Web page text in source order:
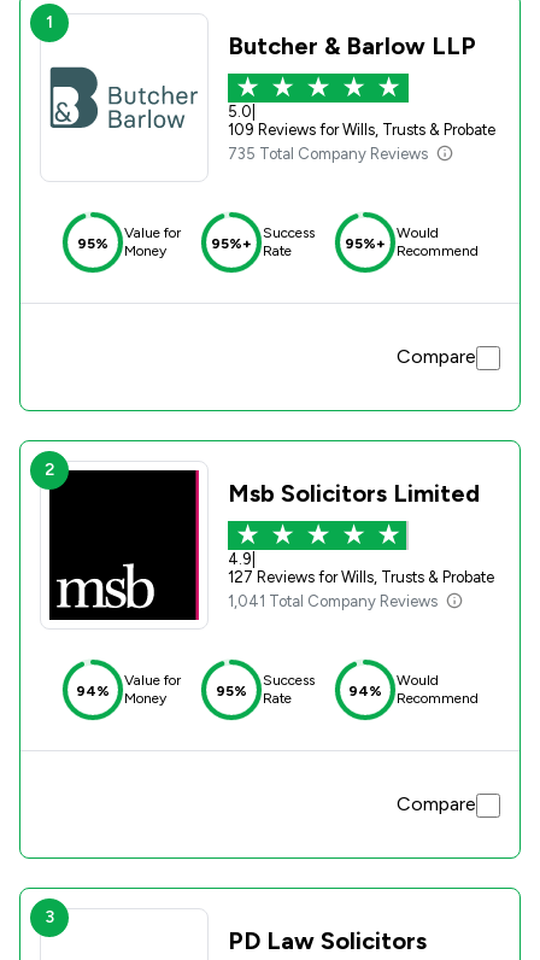
1
Butcher & Barlow LLP
5.0
109 Reviews for Wills, Trusts & Probate
735 Total Company Reviews
95%
Value for
Money
95%+
Success
Rate
95%+
Would
Recommend
Compare
2
Msb Solicitors Limited
4.9
127 Reviews for Wills, Trusts & Probate
1,041 Total Company Reviews
94%
Value for
Money
95%
Success
Rate
94%
Would
Recommend
Compare
3
PD Law Solicitors